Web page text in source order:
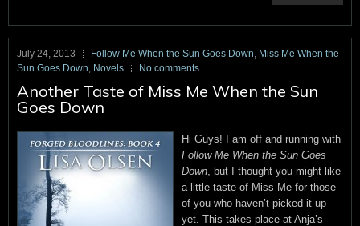
July 24, 2013 Follow Me When the Sun Goes Down Miss Me When the
Sun Goes Down Novels No comments
Another Taste of Miss Me When the Sun
Goes Down
Hi Guys! I am off and running with
Follow Me When the Sun Goes
Down , but I thought you might like
a little taste of Miss Me for those
of you who haven’t picked it up
yet. This takes place at Anja’s